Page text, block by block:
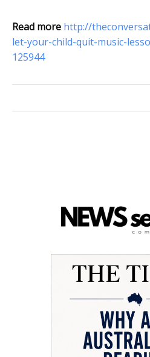
Read more http://
let-your-child-quit-music-
125944